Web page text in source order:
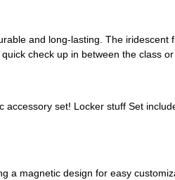
and long-lasting. The
check up in between the class
set! Locker stuff Set
a magnetic design for easy